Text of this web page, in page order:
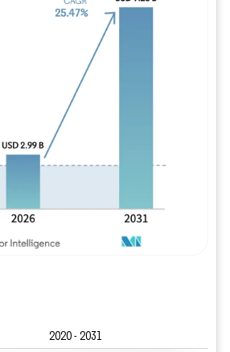
2020 - 2031
Image © Mordor Intelligence. Reuse